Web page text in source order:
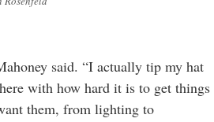
said. “I actually tip my hat
with how hard it is to get things
them, from lighting to